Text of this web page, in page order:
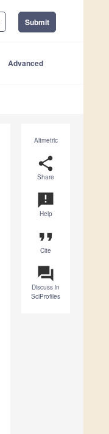
Submit
Advanced
Altmetric
share
Share
announcement
Help
format_quote
Cite
question_answer
Discuss in
SciProfiles